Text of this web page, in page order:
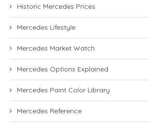
Historic Mercedes Prices
Mercedes Lifestyle
Mercedes Market Watch
Mercedes Options Explained
Mercedes Paint Color Library
Mercedes Reference